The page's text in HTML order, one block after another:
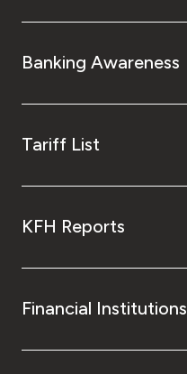
Banking Awareness
Tariff List
KFH Reports
Financial Institutions